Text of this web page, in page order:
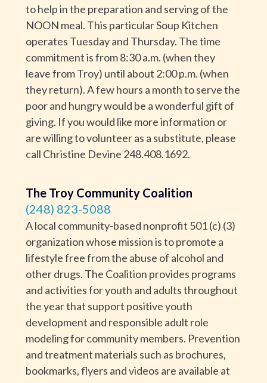
to help in the preparation and serving of the
NOON meal. This particular Soup Kitchen
operates Tuesday and Thursday. The time
commitment is from 8:30 a.m. (when they
leave from Troy) until about 2:00 p.m. (when
they return). A few hours a month to serve the
poor and hungry would be a wonderful gift of
giving. If you would like more information or
are willing to volunteer as a substitute, please
call Christine Devine 248.408.1692.
The Troy Community Coalition
(248) 823-5088
A local community-based nonprofit 501 (c) (3)
organization whose mission is to promote a
lifestyle free from the abuse of alcohol and
other drugs. The Coalition provides programs
and activities for youth and adults throughout
the year that support positive youth
development and responsible adult role
modeling for community members. Prevention
and treatment materials such as brochures,
bookmarks, flyers and videos are available at